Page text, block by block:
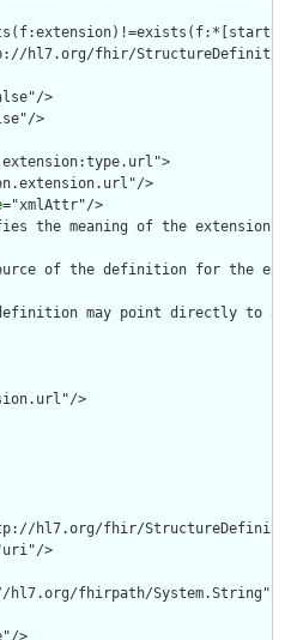
hl7.org/fhir/
>
>
>
="xmlAttr"/>
the meaning of the extension"/
of the definition for the
may point directly to a
>
hl7.org/fhir/
>
fhirpath/System.String"/>